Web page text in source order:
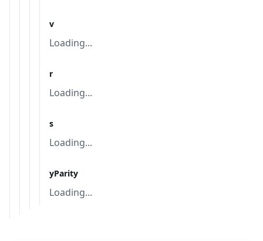
v
Loading...
r
Loading...
s
Loading...
yParity
Loading...